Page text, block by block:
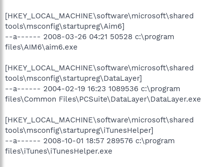
[HKEY_LOCAL_MACHINE\software\microsoft\shared
tools\msconfig\startupreg\Aim6]
--a------ 2008-03-26 04:21 50528 c:\program
files\AIM6\aim6.exe
[HKEY_LOCAL_MACHINE\software\microsoft\shared
tools\msconfig\startupreg\DataLayer]
--a------ 2004-02-19 16:23 1089536 c:\program
files\Common Files\PCSuite\DataLayer\DataLayer.exe
[HKEY_LOCAL_MACHINE\software\microsoft\shared
tools\msconfig\startupreg\iTunesHelper]
--a------ 2008-10-01 18:57 289576 c:\program
files\iTunes\iTunesHelper.exe